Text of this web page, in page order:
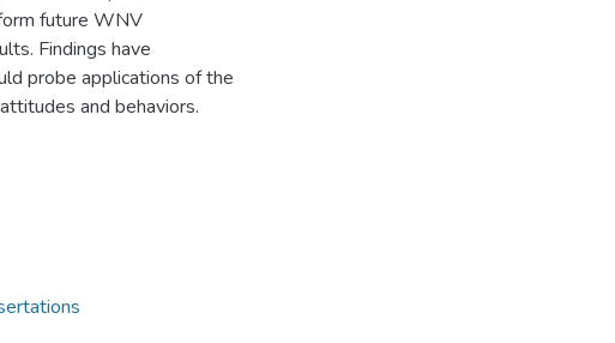
future WNV
Findings have
probe applications of the
and behaviors.